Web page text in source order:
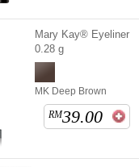
Mary Kay® Eyeliner
0.28 g
MK Deep Brown
RM39.00